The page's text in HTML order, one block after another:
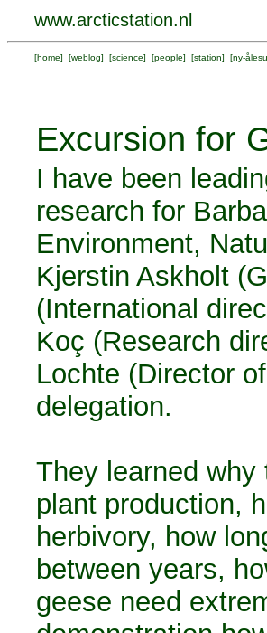
www.arcticstation.nl
[home] [weblog] [science] [people] [station] [ny-
Excursion for
I have been
research for
Environment,
Kjerstin Askholt
(International
Koç (Research
Lochte (Director
delegation.
They learned
plant production,
herbivory, how
between years,
geese need